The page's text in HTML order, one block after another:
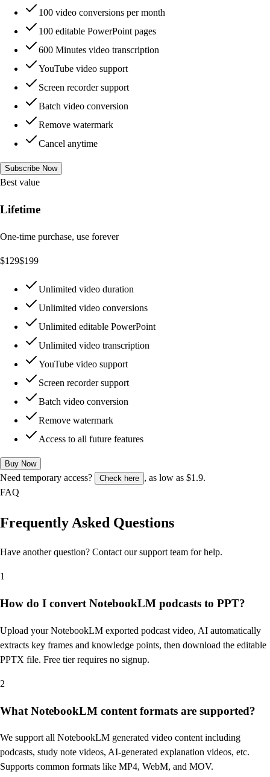
100 video conversions per month
100 editable PowerPoint pages
600 Minutes video transcription
YouTube video support
Screen recorder support
Batch video conversion
Remove watermark
Cancel anytime
Subscribe Now
Best value
Lifetime
One-time purchase, use forever
$129$199
Unlimited video duration
Unlimited video conversions
Unlimited editable PowerPoint
Unlimited video transcription
YouTube video support
Screen recorder support
Batch video conversion
Remove watermark
Access to all future features
Buy Now
Need temporary access? Check here , as low as $1.9.
FAQ
Frequently Asked Questions
Have another question? Contact our support team for help.
1
How do I convert NotebookLM podcasts to PPT?
Upload your NotebookLM exported podcast video, AI automatically
extracts key frames and knowledge points, then download the editable
PPTX file. Free tier requires no signup.
2
What NotebookLM content formats are supported?
We support all NotebookLM generated video content including
podcasts, study note videos, AI-generated explanation videos, etc.
Supports common formats like MP4, WebM, and MOV.